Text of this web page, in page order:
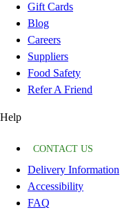
Gift Cards
Blog
Careers
Suppliers
Food Safety
Refer A Friend
Help
CONTACT US
Delivery Information
Accessibility
FAQ